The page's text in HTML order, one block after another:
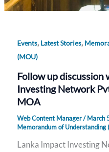
Events, Latest Stories,
(MOU)
Follow up discussion
Investing Network
MOA
Web Content Manager/March
Memorandum of Understanding
Lanka Impact Investing